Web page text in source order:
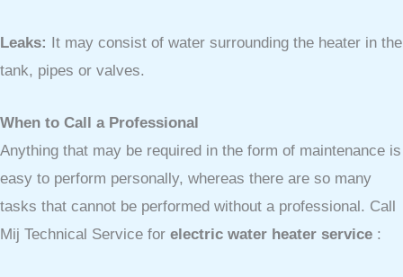
Leaks: It may consist of water surrounding the heater in the
tank, pipes or valves.
When to Call a Professional
Anything that may be required in the form of maintenance is
easy to perform personally, whereas there are so many
tasks that cannot be performed without a professional. Call
Mij Technical Service for electric water heater service :